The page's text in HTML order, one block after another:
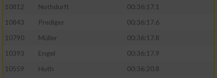
10812
Nothdurft
00:36:17.1
10843
Prediger
00:36:17.6
10790
Müller
00:36:17.8
10393
Engel
00:36:17.9
10559
Huth
00:36:20.8